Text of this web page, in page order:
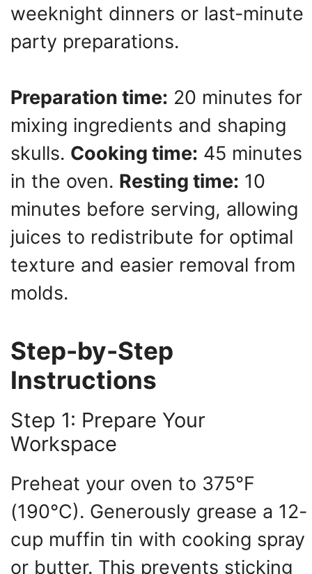
weeknight dinners or last-minute
party preparations.
Preparation time: 20 minutes for
mixing ingredients and shaping
skulls. Cooking time: 45 minutes
in the oven. Resting time: 10
minutes before serving, allowing
juices to redistribute for optimal
texture and easier removal from
molds.
Step-by-Step
Instructions
Step 1: Prepare Your
Workspace
Preheat your oven to 375°F
(190°C). Generously grease a 12-
cup muffin tin with cooking spray
or butter. This prevents sticking